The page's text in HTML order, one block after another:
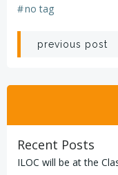
#no tag
Post
previous post
Search
Recent Posts
ILOC will be at the